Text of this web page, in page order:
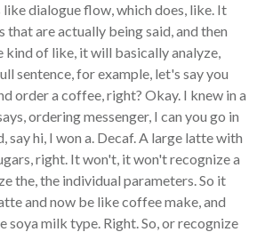
dialogue flow, which does, like. It
are actually being said, and then
kind of like, it will basically analyze,
sentence, for example, let's say you
order a coffee, right? Okay. I knew in a
ordering messenger, I can you go in
say hi, I won a. Decaf. A large latte with
right. It won't, it won't recognize a
the, the individual parameters. So it
and now be like coffee make, and
soya milk type. Right. So, or recognize